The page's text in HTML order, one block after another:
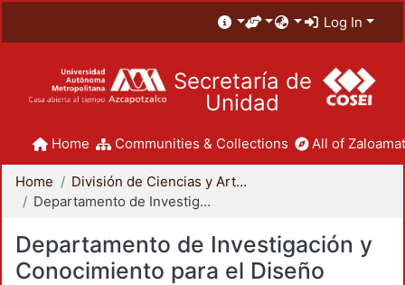
Log In
Secretaría de
Unidad
Home Communities & Collections All of
Home
División de Ciencias y Artes para el Diseño
Departamento de Investigación y Conocimiento para el Diseño
Departamento de Investigación y
Conocimiento para el Diseño